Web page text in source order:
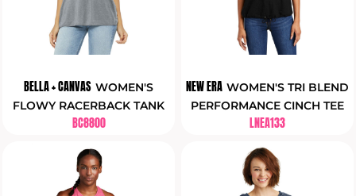
BELLA + CANVAS WOMEN'S
FLOWY RACERBACK TANK
BC8800
NEW ERA WOMEN'S TRI BLEND
PERFORMANCE CINCH TEE
LNEA133